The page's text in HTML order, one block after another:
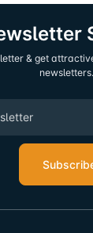
& get
newsletters.